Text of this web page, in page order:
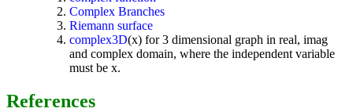
Complex Branches
Riemann surface
complex3D(x) for 3 dimensional graph in real, imag
and complex domain, where the independent variable
must be x.
References